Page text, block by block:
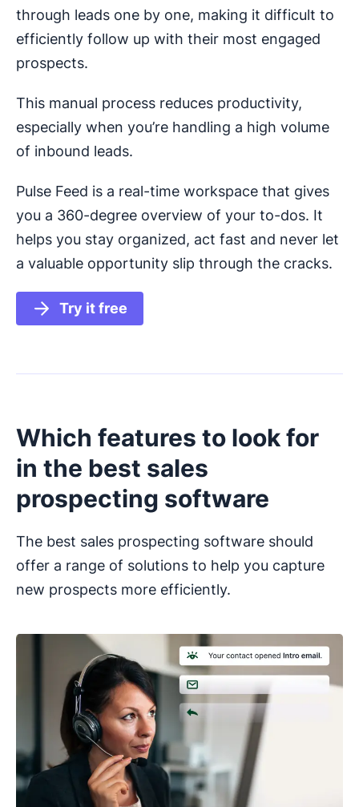
through leads one by one, making it difficult to
efficiently follow up with their most engaged
prospects.
This manual process reduces productivity,
especially when you’re handling a high volume
of inbound leads.
Pulse Feed is a real-time workspace that gives
you a 360-degree overview of your to-dos. It
helps you stay organized, act fast and never let
a valuable opportunity slip through the cracks.
Try it free
Which features to look for
in the best sales
prospecting software
The best sales prospecting software should
offer a range of solutions to help you capture
new prospects more efficiently.